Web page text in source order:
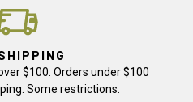
$100. Orders under $100
Some restrictions.